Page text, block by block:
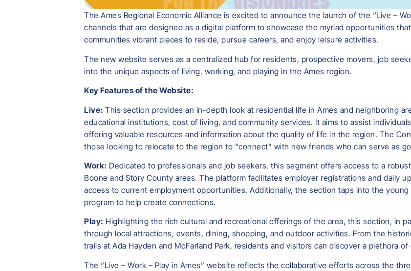
The Ames Regional Economic Alliance is excited to announce the launch of the “Live –
channels that are designed as a digital platform to showcase the myriad opportunities
communities vibrant places to reside, pursue careers, and enjoy leisure activities.
The new website serves as a centralized hub for residents, prospective movers, job
into the unique aspects of living, working, and playing in the Ames region.
Key Features of the Website:
Live: This section provides an in-depth look at residential life in Ames and neighboring
educational institutions, cost of living, and community services. It aims to assist
offering valuable resources and information about the quality of life in the region. The
those looking to relocate to the region to “connect” with new friends who can serve as
Work: Dedicated to professionals and job seekers, this segment offers access to a
Boone and Story County areas. The platform facilitates employer registrations and daily
access to current employment opportunities. Additionally, the section taps into the young
program to help create connections.
Play: Highlighting the rich cultural and recreational offerings of the area, this section, in
through local attractions, events, dining, shopping, and outdoor activities. From the
trails at Ada Hayden and McFarland Park, residents and visitors can discover a plethora
The “Live – Work – Play in Ames” website reflects the collaborative efforts across the